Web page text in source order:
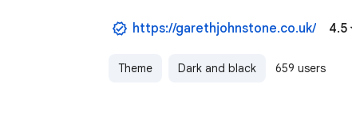
https://garethjohnstone.co.uk/ 4.5
Theme Dark and black 659 users